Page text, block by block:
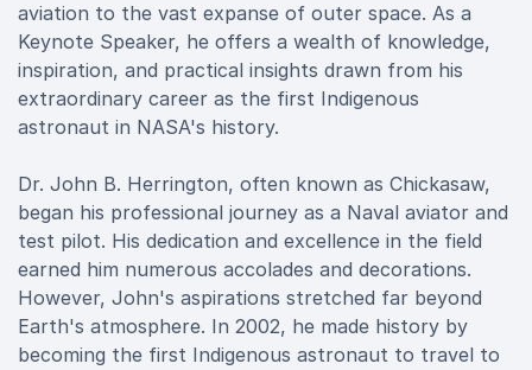
aviation to the vast expanse of outer space. As a
Keynote Speaker, he offers a wealth of knowledge,
inspiration, and practical insights drawn from his
extraordinary career as the first Indigenous
astronaut in NASA's history.
Dr. John B. Herrington, often known as Chickasaw,
began his professional journey as a Naval aviator and
test pilot. His dedication and excellence in the field
earned him numerous accolades and decorations.
However, John's aspirations stretched far beyond
Earth's atmosphere. In 2002, he made history by
becoming the first Indigenous astronaut to travel to